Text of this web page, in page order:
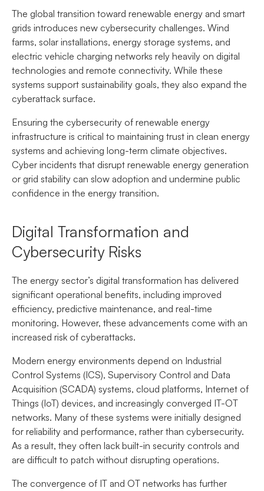
The global transition toward renewable energy and smart
grids introduces new cybersecurity challenges. Wind
farms, solar installations, energy storage systems, and
electric vehicle charging networks rely heavily on digital
technologies and remote connectivity. While these
systems support sustainability goals, they also expand the
cyberattack surface.
Ensuring the cybersecurity of renewable energy
infrastructure is critical to maintaining trust in clean energy
systems and achieving long-term climate objectives.
Cyber incidents that disrupt renewable energy generation
or grid stability can slow adoption and undermine public
confidence in the energy transition.
Digital Transformation and
Cybersecurity Risks
The energy sector’s digital transformation has delivered
significant operational benefits, including improved
efficiency, predictive maintenance, and real-time
monitoring. However, these advancements come with an
increased risk of cyberattacks.
Modern energy environments depend on Industrial
Control Systems (ICS), Supervisory Control and Data
Acquisition (SCADA) systems, cloud platforms, Internet of
Things (IoT) devices, and increasingly converged IT-OT
networks. Many of these systems were initially designed
for reliability and performance, rather than cybersecurity.
As a result, they often lack built-in security controls and
are difficult to patch without disrupting operations.
The convergence of IT and OT networks has further